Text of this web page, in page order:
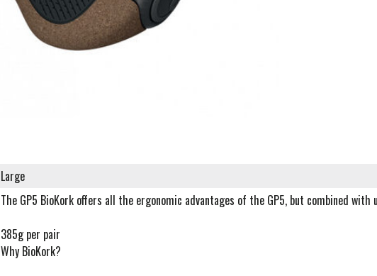
Large
The GP5 BioKork offers all the ergonomic advantages of the GP5, but combined with
385g per pair
Why BioKork?